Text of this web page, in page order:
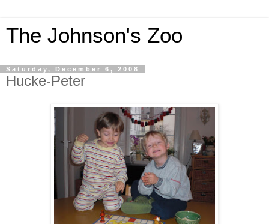
The Johnson's Zoo
Saturday, December 6, 2008
Hucke-Peter